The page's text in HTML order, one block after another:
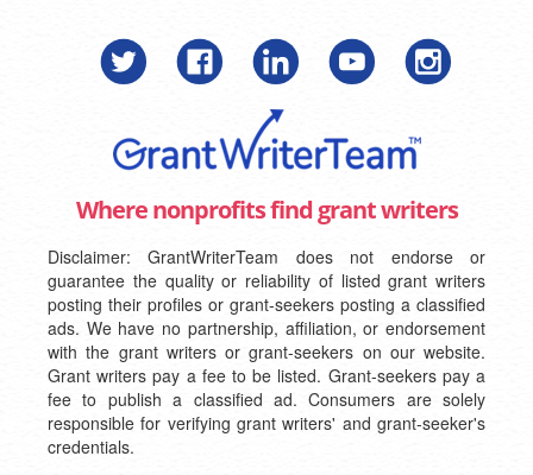
Where nonprofits find grant writers
Disclaimer: GrantWriterTeam does not endorse or
guarantee the quality or reliability of listed grant writers
posting their profiles or grant-seekers posting a classified
ads. We have no partnership, affiliation, or endorsement
with the grant writers or grant-seekers on our website.
Grant writers pay a fee to be listed. Grant-seekers pay a
fee to publish a classified ad. Consumers are solely
responsible for verifying grant writers' and grant-seeker's
credentials.